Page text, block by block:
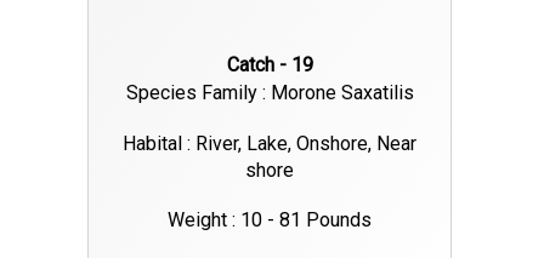
Catch - 19
Species Family : Morone Saxatilis
Habital : River, Lake, Onshore, Near
shore
Weight : 10 - 81 Pounds